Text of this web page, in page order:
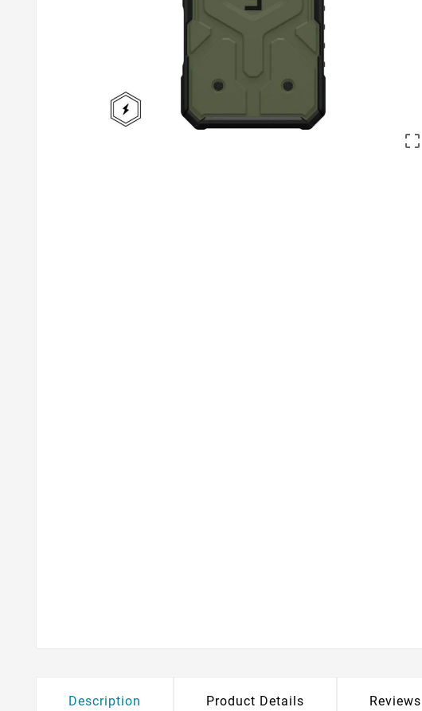

Description Product Details Reviews